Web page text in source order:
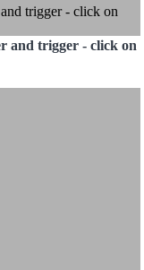
and trigger - click on